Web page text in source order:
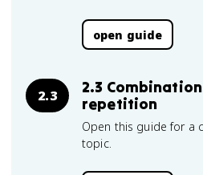
open guide
2.3
2.3
repetition
Open this guide for a
topic.